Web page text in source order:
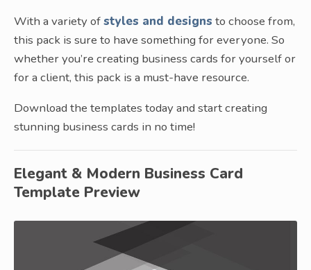
With a variety ofstyles and designs to choose from,
this pack is sure to have something for everyone. So
whether you’re creating business cards for yourself or
for a client, this pack is a must-have resource.
Download the templates today and start creating
stunning business cards in no time!
Elegant & Modern Business Card
Template Preview